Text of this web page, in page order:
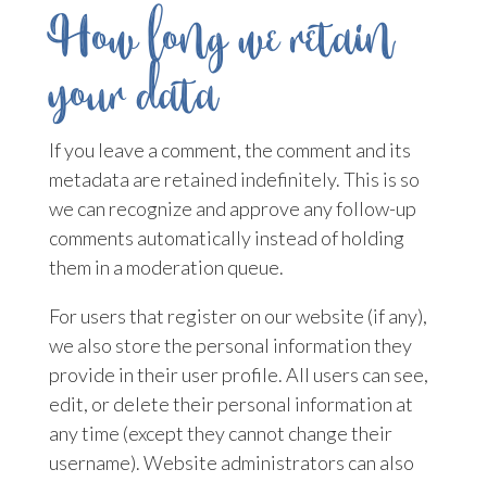
How long we retain
your data
If you leave a comment, the comment and its
metadata are retained indefinitely. This is so
we can recognize and approve any follow-up
comments automatically instead of holding
them in a moderation queue.
For users that register on our website (if any),
we also store the personal information they
provide in their user profile. All users can see,
edit, or delete their personal information at
any time (except they cannot change their
username). Website administrators can also